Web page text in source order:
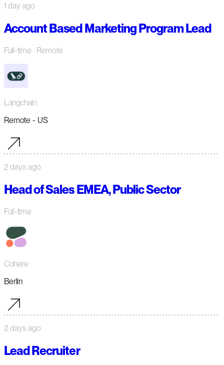
1 day ago
Account Based Marketing Program Lead
Full-time · Remote
Langchain
Remote - US
2 days ago
Head of Sales EMEA, Public Sector
Full-time
Cohere
Berlin
2 days ago
Lead Recruiter